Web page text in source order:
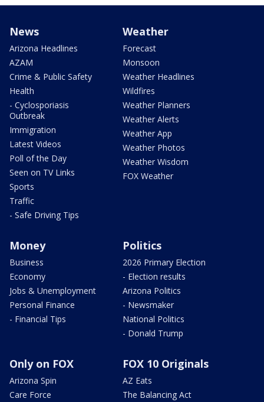
News
Arizona Headlines
AZAM
Crime & Public Safety
Health
- Cyclosporiasis
Outbreak
Immigration
Latest Videos
Poll of the Day
Seen on TV Links
Sports
Traffic
- Safe Driving Tips
Weather
Forecast
Monsoon
Weather Headlines
Wildfires
Weather Planners
Weather Alerts
Weather App
Weather Photos
Weather Wisdom
FOX Weather
Money
Business
Economy
Jobs & Unemployment
Personal Finance
- Financial Tips
Politics
2026 Primary Election
- Election results
Arizona Politics
- Newsmaker
National Politics
- Donald Trump
Only on FOX
Arizona Spin
Care Force
FOX 10 Originals
AZ Eats
The Balancing Act